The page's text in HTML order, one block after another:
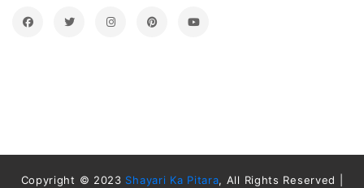
Copyright © 2023 Shayari Ka Pitara, All Rights Reserved |